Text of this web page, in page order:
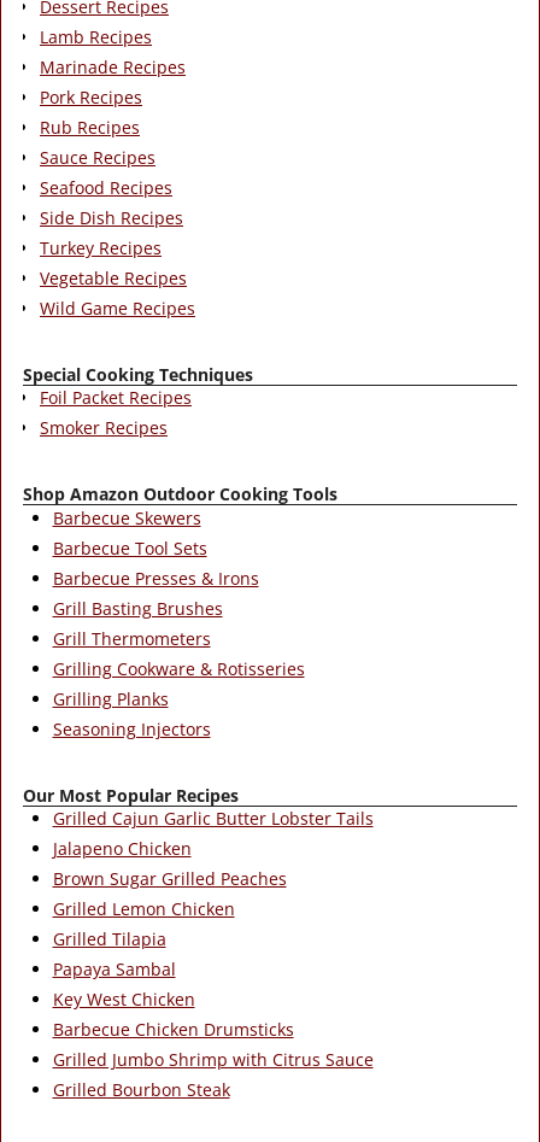
Dessert Recipes
Lamb Recipes
Marinade Recipes
Pork Recipes
Rub Recipes
Sauce Recipes
Seafood Recipes
Side Dish Recipes
Turkey Recipes
Vegetable Recipes
Wild Game Recipes
Special Cooking Techniques
Foil Packet Recipes
Smoker Recipes
Shop Amazon Outdoor Cooking Tools
Barbecue Skewers
Barbecue Tool Sets
Barbecue Presses & Irons
Grill Basting Brushes
Grill Thermometers
Grilling Cookware & Rotisseries
Grilling Planks
Seasoning Injectors
Our Most Popular Recipes
Grilled Cajun Garlic Butter Lobster Tails
Jalapeno Chicken
Brown Sugar Grilled Peaches
Grilled Lemon Chicken
Grilled Tilapia
Papaya Sambal
Key West Chicken
Barbecue Chicken Drumsticks
Grilled Jumbo Shrimp with Citrus Sauce
Grilled Bourbon Steak